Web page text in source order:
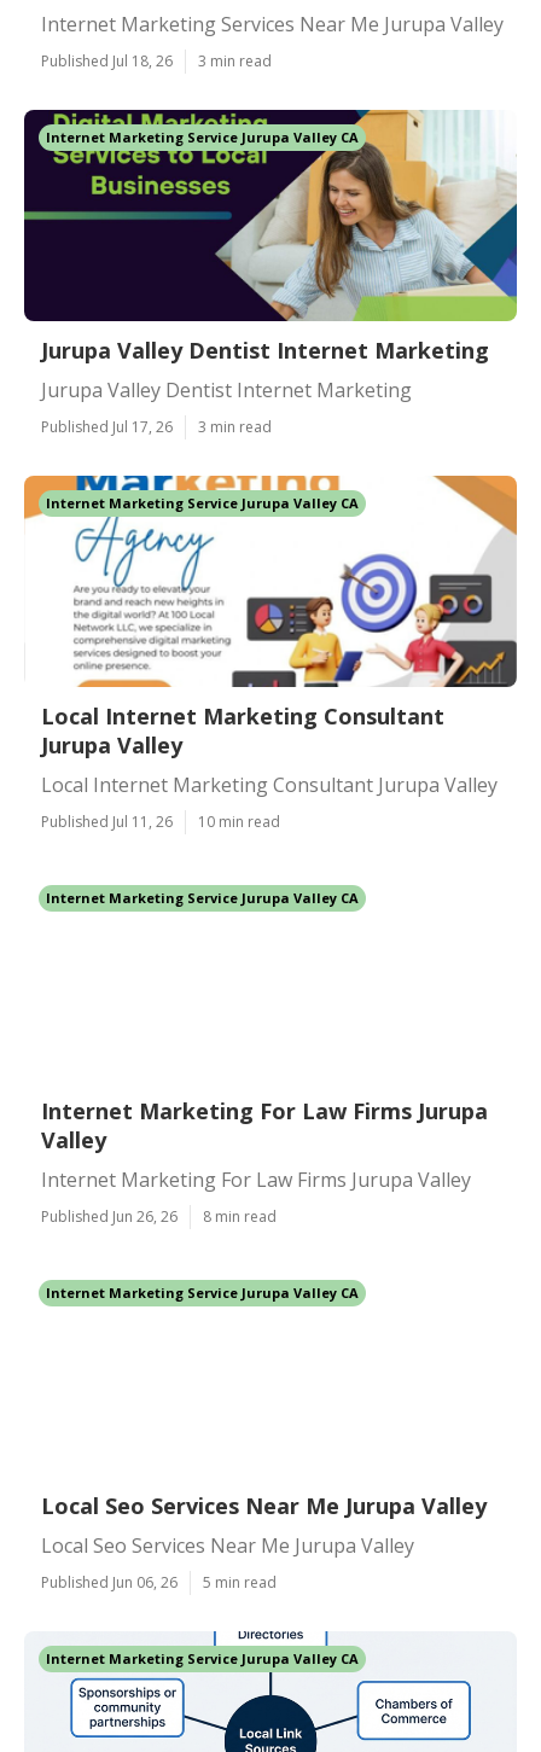
Internet Marketing Services Near Me Jurupa Valley
Published Jul 18, 26 3 min read
Internet Marketing Service Jurupa Valley CA
Jurupa Valley Dentist Internet Marketing
Jurupa Valley Dentist Internet Marketing
Published Jul 17, 26 3 min read
Internet Marketing Service Jurupa Valley CA
Local Internet Marketing Consultant
Jurupa Valley
Local Internet Marketing Consultant Jurupa Valley
Published Jul 11, 26 10 min read
Internet Marketing Service Jurupa Valley CA
Internet Marketing For Law Firms Jurupa
Valley
Internet Marketing For Law Firms Jurupa Valley
Published Jun 26, 26 8 min read
Internet Marketing Service Jurupa Valley CA
Local Seo Services Near Me Jurupa Valley
Local Seo Services Near Me Jurupa Valley
Published Jun 06, 26 5 min read
Internet Marketing Service Jurupa Valley CA